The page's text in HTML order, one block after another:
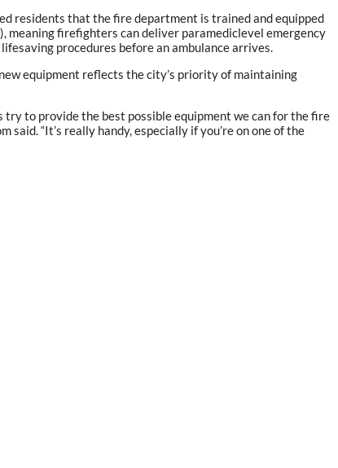
residents that the fire department is trained and equipped
meaning firefighters can deliver paramediclevel emergency
procedures before an ambulance arrives.
equipment reflects the city’s priority of maintaining
try to provide the best possible equipment we can for the fire
said. “It’s really handy, especially if you’re on one of the